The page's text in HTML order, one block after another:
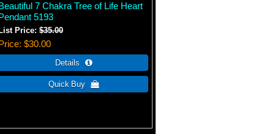
7 Chakra Tree of Life Heart
5193
List Price:$35.00
$30.00